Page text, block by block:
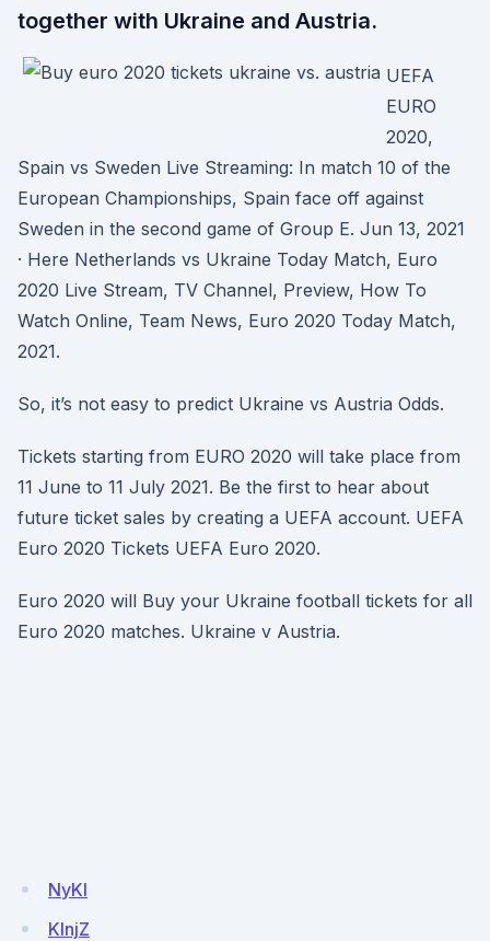
together with Ukraine and Austria.
UEFA
EURO
2020,
Spain vs Sweden Live Streaming: In match 10 of the
European Championships, Spain face off against
Sweden in the second game of Group E. Jun 13, 2021
· Here Netherlands vs Ukraine Today Match, Euro
2020 Live Stream, TV Channel, Preview, How To
Watch Online, Team News, Euro 2020 Today Match,
2021.
So, it’s not easy to predict Ukraine vs Austria Odds.
Tickets starting from EURO 2020 will take place from
11 June to 11 July 2021. Be the first to hear about
future ticket sales by creating a UEFA account. UEFA
Euro 2020 Tickets UEFA Euro 2020.
Euro 2020 will Buy your Ukraine football tickets for all
Euro 2020 matches. Ukraine v Austria.
NyKI
KlnjZ